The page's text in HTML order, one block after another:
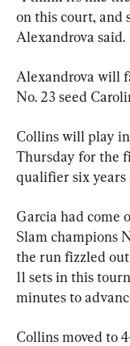
on this court, and
Alexandrova said.
Alexandrova will
No. 23 seed
Collins will play
Thursday for the
qualifier six years
Garcia had come
Slam champions
the run fizzled
11 sets in this
minutes to
Collins moved to